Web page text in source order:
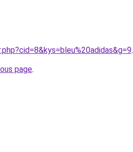
.
page.